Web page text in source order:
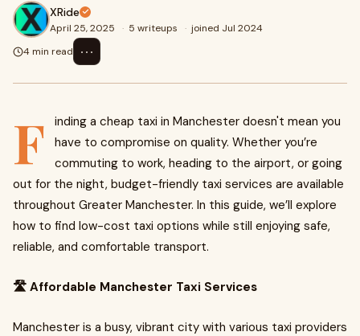
XRide
April 25, 2025 · 5 writeups · joined Jul 2024
4 min read
⋯
F
inding a cheap taxi in Manchester doesn't mean you
have to compromise on quality. Whether you’re
commuting to work, heading to the airport, or going
out for the night, budget-friendly taxi services are available
throughout Greater Manchester. In this guide, we’ll explore
how to find low-cost taxi options while still enjoying safe,
reliable, and comfortable transport.
🛣️ Affordable Manchester Taxi Services
Manchester is a busy, vibrant city with various taxi providers